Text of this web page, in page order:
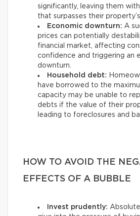
significantly, leaving them
that surpasses their
Economic downturn: A
prices can potentially
financial market, affecting
confidence and triggering an
downturn.
Household debt:
have borrowed to the
capacity may be unable to
debts if the value of their
leading to foreclosures and
HOW TO AVOID THE
EFFECTS OF A BUBBLE
Invest prudently: